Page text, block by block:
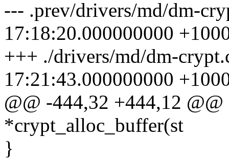
--- .prev/drivers/md/dm-
17:18:20.000000000
+++ ./drivers/md/dm-
17:21:43.000000000
@@ -444,32 +444,12
*crypt_alloc_buffer(st
}